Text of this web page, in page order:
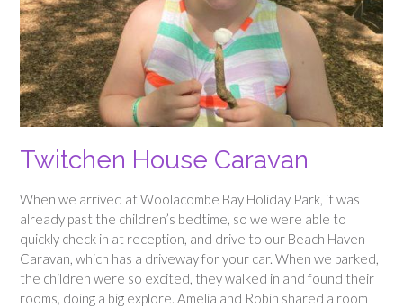
Twitchen House Caravan
When we arrived at Woolacombe Bay Holiday Park, it was
already past the children’s bedtime, so we were able to
quickly check in at reception, and drive to our Beach Haven
Caravan, which has a driveway for your car. When we parked,
the children were so excited, they walked in and found their
rooms, doing a big explore. Amelia and Robin shared a room